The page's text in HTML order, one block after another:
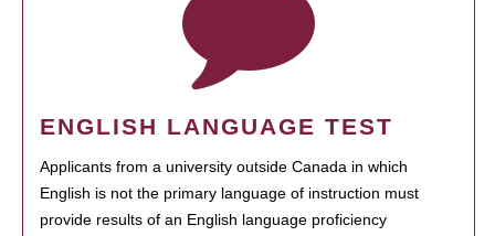
ENGLISH LANGUAGE TEST
Applicants from a university outside Canada in which
English is not the primary language of instruction must
provide results of an English language proficiency